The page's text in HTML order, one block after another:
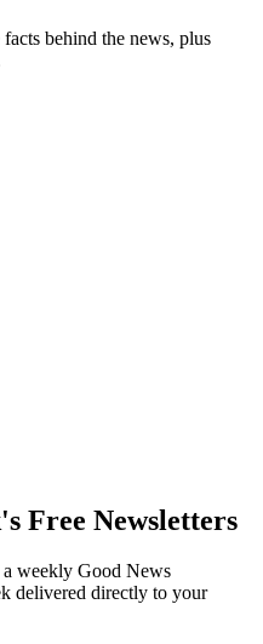
behind the news, plus
Free Newsletters
weekly Good News
delivered directly to your